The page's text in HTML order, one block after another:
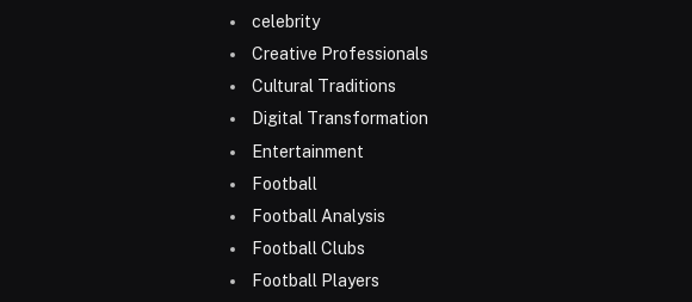
celebrity
Creative Professionals
Cultural Traditions
Digital Transformation
Entertainment
Football
Football Analysis
Football Clubs
Football Players